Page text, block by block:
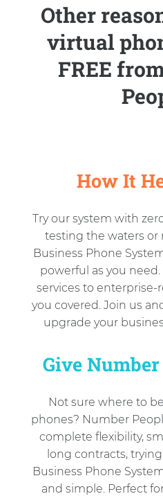
Other
virtual
FREE
How It
Try our system with
testing the waters or
Business Phone
powerful as you
services to enterprise-
you covered. Join us
upgrade your
Give Number
Not sure where to
phones? Number
complete flexibility,
long contracts,
Business Phone
and simple. Perfect